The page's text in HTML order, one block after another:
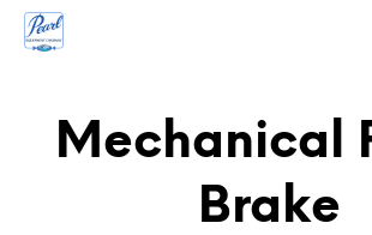
Mechanical
Brake